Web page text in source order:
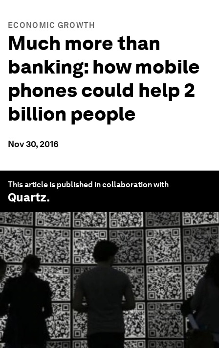
ECONOMIC GROWTH
Much more than
banking: how mobile
phones could help 2
billion people
Nov 30, 2016
This article is published in collaboration with
Quartz.